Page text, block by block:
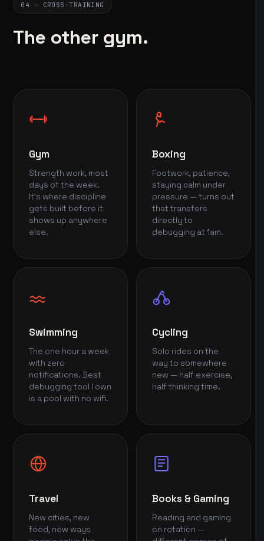
04 — CROSS-TRAINING
The other gym.
Gym
Strength work, most
days of the week.
It's where discipline
gets built before it
shows up anywhere
else.
Boxing
Footwork, patience,
staying calm under
pressure — turns out
that transfers
directly to
debugging at 1am.
Swimming
The one hour a week
with zero
notifications. Best
debugging tool I own
is a pool with no wifi.
Cycling
Solo rides on the
way to somewhere
new — half exercise,
half thinking time.
Travel
New cities, new
food, new ways
Books & Gaming
Reading and gaming
on rotation —